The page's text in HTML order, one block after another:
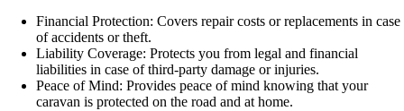
Financial Protection: Covers repair costs or replacements in case
of accidents or theft.
Liability Coverage: Protects you from legal and financial
liabilities in case of third-party damage or injuries.
Peace of Mind: Provides peace of mind knowing that your
caravan is protected on the road and at home.